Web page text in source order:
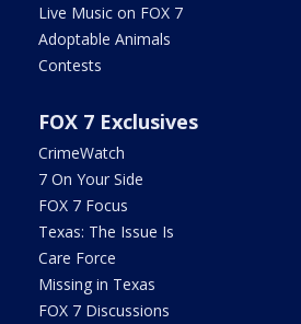
Live Music on FOX 7
Adoptable Animals
Contests
FOX 7 Exclusives
CrimeWatch
7 On Your Side
FOX 7 Focus
Texas: The Issue Is
Care Force
Missing in Texas
FOX 7 Discussions